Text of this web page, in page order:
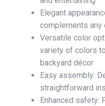
Elegant
complements any
Versatile color
variety of colors
backyard décor
Easy assembly:
straightforward
Enhanced safety: